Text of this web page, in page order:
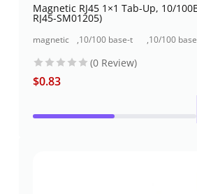
Magnetic RJ45 1×1 Tab-Up, 10/
RJ45-SM01205)
magnetic
,10/100 base-t
,10/100
(0 Review)
$0.83